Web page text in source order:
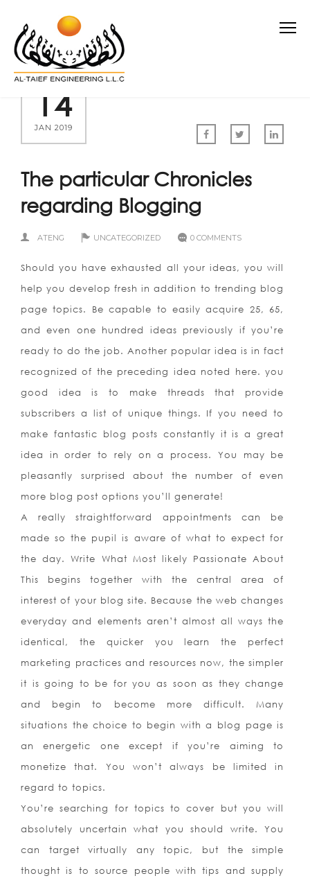
14
JAN 2019
The particular Chronicles
regarding Blogging
ATENG UNCATEGORIZED 0 COMMENTS
Should you have exhausted all your ideas, you will
help you develop fresh in addition to trending blog
page topics. Be capable to easily acquire 25, 65,
and even one hundred ideas previously if you’re
ready to do the job. Another popular idea is in fact
recognized of the preceding idea noted here. you
good idea is to make threads that provide
subscribers a list of unique things. If you need to
make fantastic blog posts constantly it is a great
idea in order to rely on a process. You may be
pleasantly surprised about the number of even
more blog post options you’ll generate!
A really straightforward appointments can be
made so the pupil is aware of what to expect for
the day. Write What Most likely Passionate About
This begins together with the central area of
interest of your blog site. Because the web changes
everyday and elements aren’t almost all ways the
identical, the quicker you learn the perfect
marketing practices and resources now, the simpler
it is going to be for you as soon as they change
and begin to become more difficult. Many
situations the choice to begin with a blog page is
an energetic one except if you’re aiming to
monetize that. You won’t always be limited in
regard to topics.
You’re searching for topics to cover but you will
absolutely uncertain what you should write. You
can target virtually any topic, but the simple
thought is to source people with tips and supply